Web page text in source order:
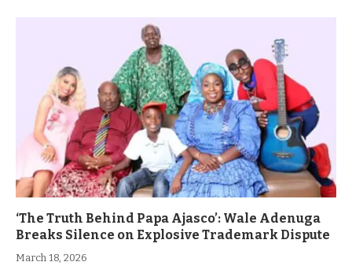
‘The Truth Behind Papa Ajasco’: Wale Adenuga
Breaks Silence on Explosive Trademark Dispute
March 18, 2026